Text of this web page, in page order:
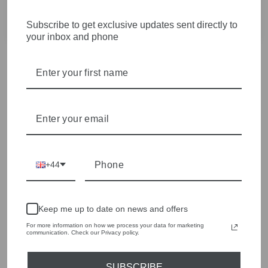
Subscribe to get exclusive updates sent directly to
your inbox and phone
+44
Keep me up to date on news and offers
For more information on how we process your data for marketing
communication. Check our Privacy policy.